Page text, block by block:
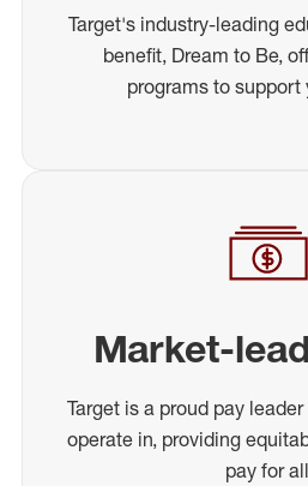
Target's industry-leading
benefit, Dream to Be,
programs to support
Market-
Target is a proud pay
operate in, providing
pay for